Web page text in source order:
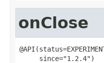
onClose